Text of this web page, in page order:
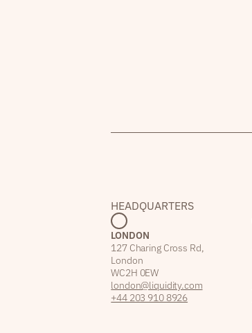
HEADQUARTERS
LONDON
127 Charing Cross Rd,
London
WC2H 0EW
london@liquidity.com
+44 203 910 8926